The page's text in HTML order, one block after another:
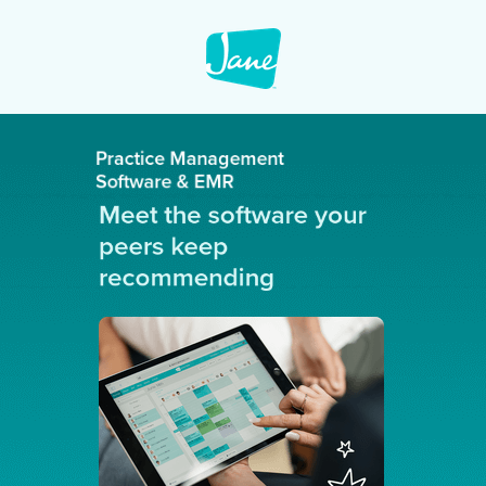
Meet the software your
peers keep
recommending
Practice Management
Software & EMR